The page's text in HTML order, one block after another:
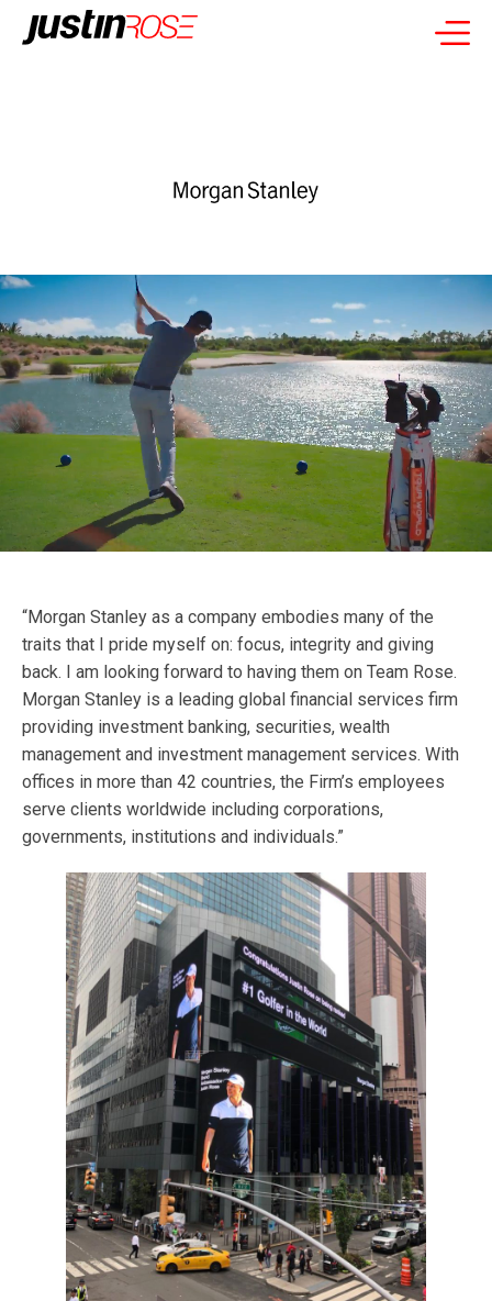
“Morgan Stanley as a company embodies many of the
traits that I pride myself on: focus, integrity and giving
back. I am looking forward to having them on Team Rose.
Morgan Stanley is a leading global financial services firm
providing investment banking, securities, wealth
management and investment management services. With
offices in more than 42 countries, the Firm’s employees
serve clients worldwide including corporations,
governments, institutions and individuals.”